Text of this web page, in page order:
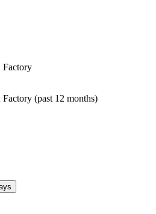
Factory
(past 12 months)